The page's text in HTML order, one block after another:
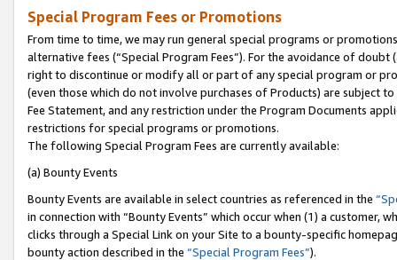
Special Program Fees or Promotions
From time to time, we may run general special programs or
alternative fees (“Special Program Fees”). For the avoidance of
right to discontinue or modify all or part of any special program or
(even those which do not involve purchases of Products) are subject
Fee Statement, and any restriction under the Program Documents
restrictions for special programs or promotions.
The following Special Program Fees are currently available:
(a) Bounty Events
Bounty Events are available in select countries as referenced in the
in connection with “Bounty Events” which occur when (1) a customer,
clicks through a Special Link on your Site to a bounty-specific
bounty action described in the “Special Program Fees”).